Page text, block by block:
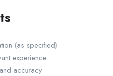
(as specified)
experience
accuracy